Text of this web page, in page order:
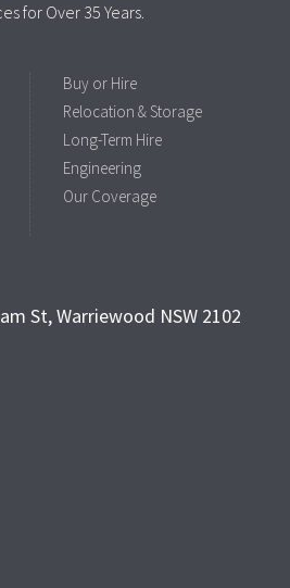
for Over 35 Years.
Buy or Hire
Relocation & Storage
Long-Term Hire
Engineering
Our Coverage
St, Warriewood NSW 2102